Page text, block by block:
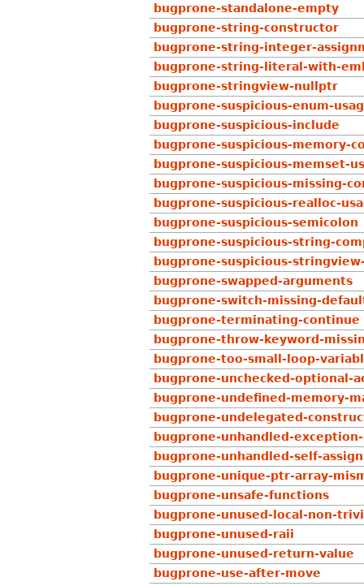
bugprone-standalone-empty
bugprone-string-constructor
bugprone-string-integer-
bugprone-string-literal-with-
bugprone-stringview-nullptr
bugprone-suspicious-enum-
bugprone-suspicious-include
bugprone-suspicious-memory-
bugprone-suspicious-memset-
bugprone-suspicious-missing-
bugprone-suspicious-realloc-
bugprone-suspicious-semicolon
bugprone-suspicious-string-
bugprone-suspicious-
bugprone-swapped-arguments
bugprone-switch-missing-
bugprone-terminating-continue
bugprone-throw-keyword-
bugprone-too-small-loop-
bugprone-unchecked-optional-
bugprone-undefined-memory-
bugprone-undelegated-
bugprone-unhandled-
bugprone-unhandled-self-
bugprone-unique-ptr-array-
bugprone-unsafe-functions
bugprone-unused-local-non-
bugprone-unused-raii
bugprone-unused-return-value
bugprone-use-after-move